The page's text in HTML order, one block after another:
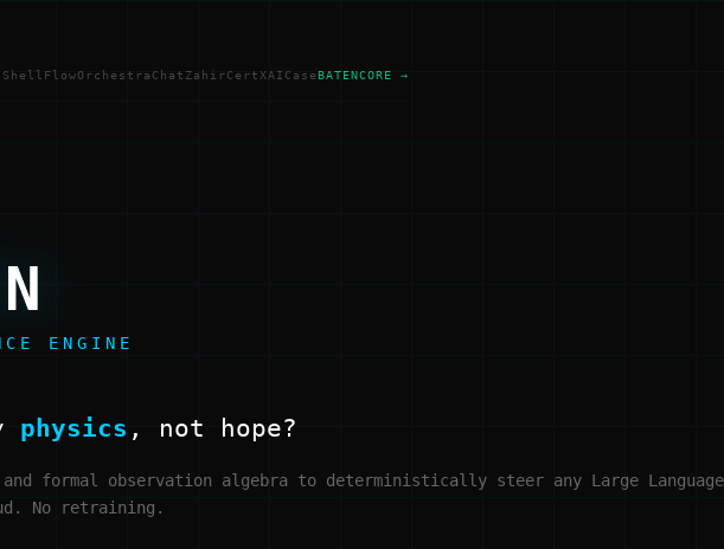
Shell FlowOrchestra Chat ZahirCert XAI CaseBATENCORE →
ENGINE
physics , not hope?
formal observation algebra to deterministically steer any Large Language
No retraining.